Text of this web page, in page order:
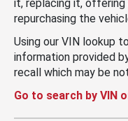
it, replacing it, offering
repurchasing the
Using our VIN lookup
information provided
recall which may be
Go to search by VIN